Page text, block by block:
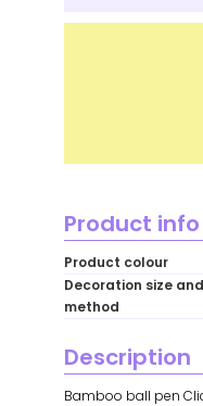
Product info
Product colour
Decoration size and
method
Description
Bamboo ball pen